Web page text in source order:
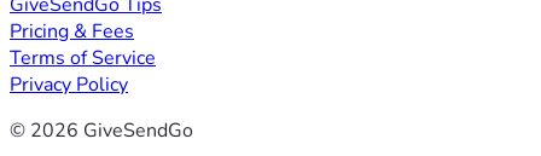
Pricing & Fees
Terms of Service
Privacy Policy
© 2026 GiveSendGo